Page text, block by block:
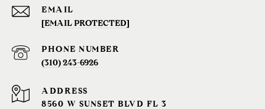
EMAIL
[EMAIL PROTECTED]
PHONE NUMBER
(310) 243-6926‬
ADDRESS
8560 W SUNSET BLVD FL 3